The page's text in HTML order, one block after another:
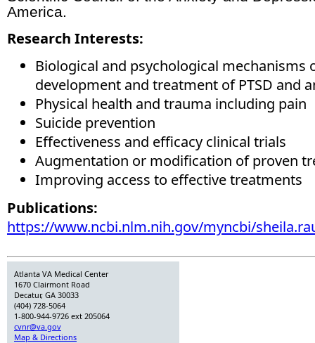
America.
Research Interests:
Biological and psychological mechanisms
development and treatment of PTSD and
Physical health and trauma including pain
Suicide prevention
Effectiveness and efficacy clinical trials
Augmentation or modification of proven
Improving access to effective treatments
Publications:
https://www.ncbi.nlm.nih.gov/myncbi/
Atlanta VA Medical Center
1670 Clairmont Road
Decatur, GA 30033
(404) 728-5064
1-800-944-9726 ext 205064
cvnr@va.gov
Map & Directions